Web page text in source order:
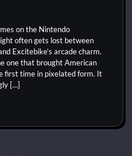
on the Nintendo
often gets lost between
Excitebike’s arcade charm.
one that brought American
first time in pixelated form. It
[…]